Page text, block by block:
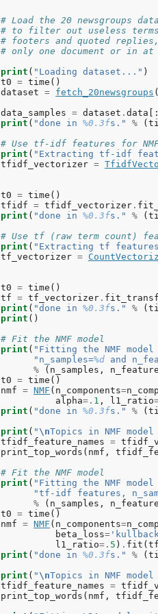
better make stuff speed
Fitting LDA models with
done in 10.612 s
Topics
in LDA model :
Topic
#0: edu com mail
information cs 1993
#1: don like just
really time doesn
Topic #2: christian
Topic
#3: drive disk
help does new dos
Topic
#4: hiv health
national service test led
#5: god people
want believe make think
Topic
#6: 55 10 11 18 15
Topic #7: car year just
Topic
#8: people said
years say dead told
Topic
#9: key space law
enforcement keys
# Load the 20 newsgroups
# to filter out useless
# footers and quoted replies,
# only one document or in at
print ( "Loading dataset..." )
t0 = time ()
dataset = fetch_20newsgroups (
data_samples = dataset . data [:
print ( "done in %0.3fs." % (
# Use tf-idf features for
print ( "Extracting tf-idf
tfidf_vectorizer =
t0 = time ()
tfidf = tfidf_vectorizer .
print ( "done in %0.3fs." % (
# Use tf (raw term count)
print ( "Extracting tf
tf_vectorizer =
t0 = time ()
tf = tf_vectorizer .
print ( "done in %0.3fs." % (
print ()
# Fit the NMF model
print ( "Fitting the NMF
"n_samples=%d and
%
( n_samples ,
t0 = time ()
nmf = NMF ( n_components=
alpha=. 1 , l1_ratio
print ( "done in %0.3fs." % (
print ( " \nTopics in NMF
tfidf_feature_names =
print_top_words ( nmf ,
# Fit the NMF model
print ( "Fitting the NMF
"tf-idf features,
%
( n_samples ,
t0 = time ()
nmf = NMF ( n_components=
beta_loss=
l1_ratio=. 5 ) . fit (
print ( "done in %0.3fs." % (
print ( " \nTopics in NMF
tfidf_feature_names =
print_top_words ( nmf ,